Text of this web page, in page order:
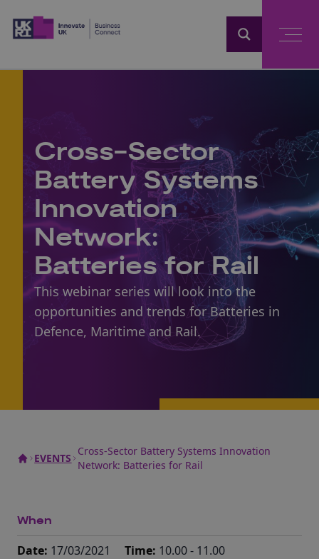
Cross-Sector
Battery Systems
Innovation
Network:
Batteries for Rail
This webinar series will look into the
opportunities and trends for Batteries in
Defence, Maritime and Rail.
EVENTS
Cross-Sector Battery Systems Innovation
Network: Batteries for Rail
When
Date: 17/03/2021 Time: 10.00 - 11.00